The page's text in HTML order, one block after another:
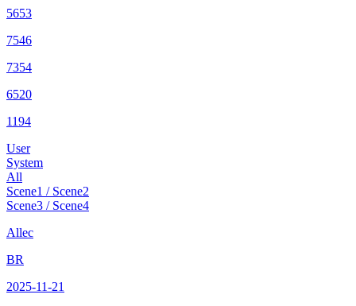
5653
7546
7354
6520
1194
User
System
All
Scene1 / Scene2
Scene3 / Scene4
Allec
BR
2025-11-21